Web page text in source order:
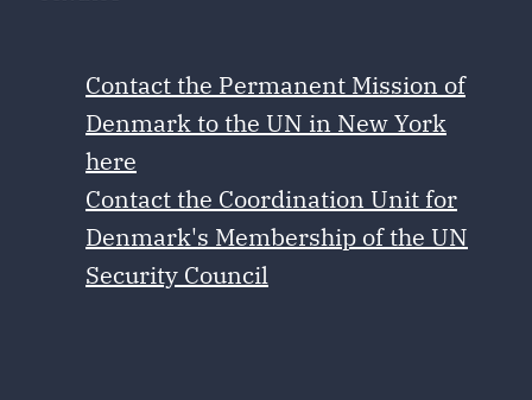
Contact the Permanent Mission of
Denmark to the UN in New York
here
Contact the Coordination Unit for
Denmark's Membership of the UN
Security Council